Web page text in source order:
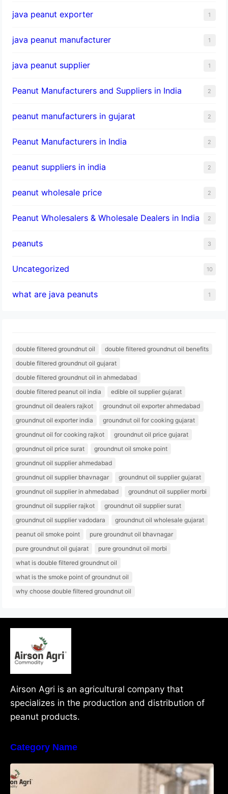
java peanut exporter 1
java peanut manufacturer 1
java peanut supplier 1
Peanut Manufacturers and Suppliers in India 2
peanut manufacturers in gujarat 2
Peanut Manufacturers in India 2
peanut suppliers in india 2
peanut wholesale price 2
Peanut Wholesalers & Wholesale Dealers in India 2
peanuts 3
Uncategorized 10
what are java peanuts 1
double filtered groundnut oil
double filtered groundnut oil benefits
double filtered groundnut oil gujarat
double filtered groundnut oil in ahmedabad
double filtered peanut oil india
edible oil supplier gujarat
groundnut oil dealers rajkot
groundnut oil exporter ahmedabad
groundnut oil exporter india
groundnut oil for cooking gujarat
groundnut oil for cooking rajkot
groundnut oil price gujarat
groundnut oil price surat
groundnut oil smoke point
groundnut oil supplier ahmedabad
groundnut oil supplier bhavnagar
groundnut oil supplier gujarat
groundnut oil supplier in ahmedabad
groundnut oil supplier morbi
groundnut oil supplier rajkot
groundnut oil supplier surat
groundnut oil supplier vadodara
groundnut oil wholesale gujarat
peanut oil smoke point
pure groundnut oil bhavnagar
pure groundnut oil gujarat
pure groundnut oil morbi
what is double filtered groundnut oil
what is the smoke point of groundnut oil
why choose double filtered groundnut oil
Airson Agri is an agricultural company that
specializes in the production and distribution of
peanut products.
Category Name
What Are Java Peanuts? Uses, Benefits,
Grades & Export Quality Explained